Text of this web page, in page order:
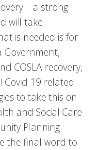
– a strong
will take
is needed is for
Government,
COSLA recovery,
19 related
to take this on
and Social Care
Planning
the final word to